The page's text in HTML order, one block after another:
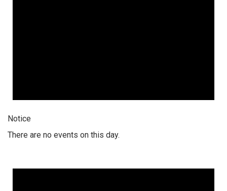
Notice
There are no events on this day.